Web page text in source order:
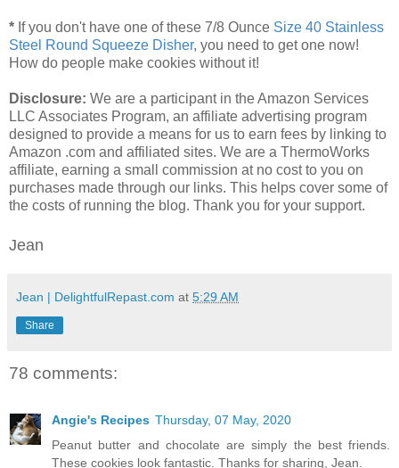
* If you don't have one of these 7/8 Ounce Size 40 Stainless
Steel Round Squeeze Disher, you need to get one now!
How do people make cookies without it!
Disclosure: We are a participant in the Amazon Services
LLC Associates Program, an affiliate advertising program
designed to provide a means for us to earn fees by linking to
Amazon .com and affiliated sites. We are a ThermoWorks
affiliate, earning a small commission at no cost to you on
purchases made through our links. This helps cover some of
the costs of running the blog. Thank you for your support.
Jean
Jean | DelightfulRepast.com at 5:29 AM
Share
78 comments:
Angie's Recipes Thursday, 07 May, 2020
Peanut butter and chocolate are simply the best friends.
These cookies look fantastic. Thanks for sharing, Jean.